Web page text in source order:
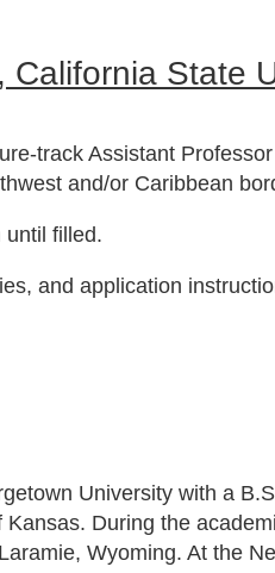
State
track Assistant
and/or Caribbean
until filled.
and application
University with a
During the
Wyoming. At the